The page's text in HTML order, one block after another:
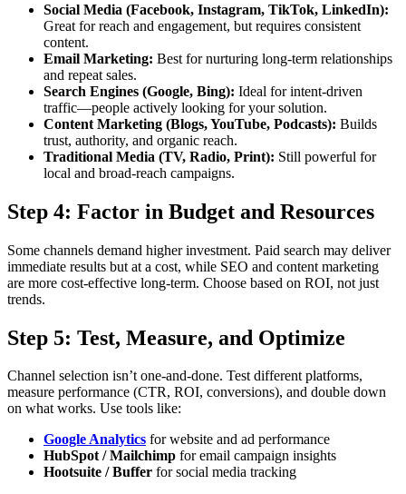
Social Media (Facebook, Instagram, TikTok, LinkedIn):
Great for reach and engagement, but requires consistent
content.
Email Marketing: Best for nurturing long-term relationships
and repeat sales.
Search Engines (Google, Bing): Ideal for intent-driven
traffic—people actively looking for your solution.
Content Marketing (Blogs, YouTube, Podcasts): Builds
trust, authority, and organic reach.
Traditional Media (TV, Radio, Print): Still powerful for
local and broad-reach campaigns.
Step 4: Factor in Budget and Resources
Some channels demand higher investment. Paid search may deliver
immediate results but at a cost, while SEO and content marketing
are more cost-effective long-term. Choose based on ROI, not just
trends.
Step 5: Test, Measure, and Optimize
Channel selection isn’t one-and-done. Test different platforms,
measure performance (CTR, ROI, conversions), and double down
on what works. Use tools like:
Google Analytics for website and ad performance
HubSpot / Mailchimp for email campaign insights
Hootsuite / Buffer for social media tracking